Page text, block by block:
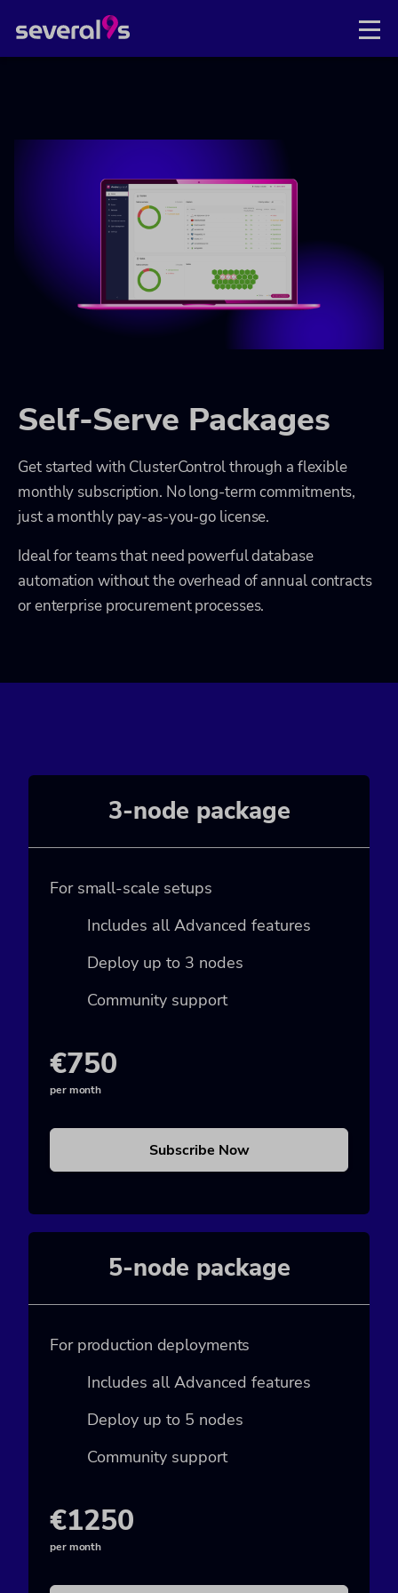
Self-Serve Packages
Get started with ClusterControl through a flexible
monthly subscription. No long-term commitments,
just a monthly pay-as-you-go license.
Ideal for teams that need powerful database
automation without the overhead of annual contracts
or enterprise procurement processes.
3-node package
For small-scale setups
Includes all Advanced features
Deploy up to 3 nodes
Community support
€750
per month
Subscribe Now
5-node package
For production deployments
Includes all Advanced features
Deploy up to 5 nodes
Community support
€1250
per month